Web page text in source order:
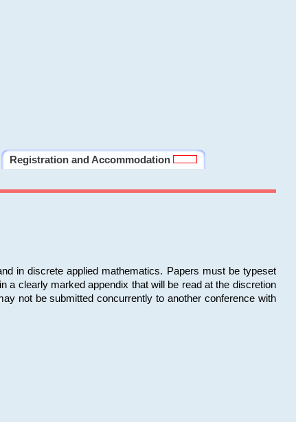
Registration and Accommodation
in discrete applied mathematics. Papers must be typeset
a clearly marked appendix that will be read at the discretion
not be submitted concurrently to another conference with